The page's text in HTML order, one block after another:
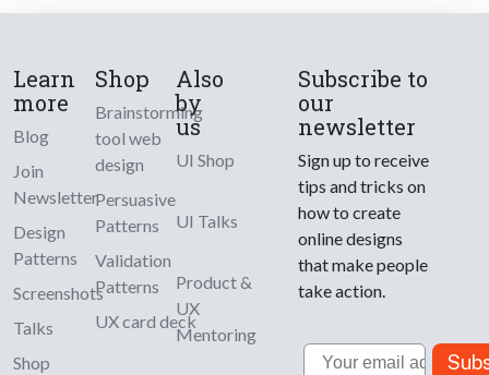
Learn
more
Blog
Join
Newsletter
Design
Patterns
Screenshots
Talks
Shop
Shop
Brainstorming
tool web
design
Persuasive
Patterns
Validation
Patterns
UX card deck
Also
by
us
UI Shop
UI Talks
Product &
UX
Mentoring
Subscribe to
our
newsletter
Sign up to receive
tips and tricks on
how to create
online designs
that make people
take action.
Email